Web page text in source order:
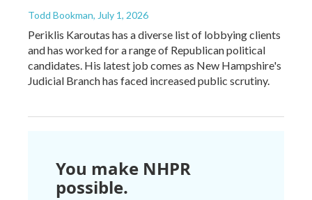
Todd Bookman, July 1, 2026
Periklis Karoutas has a diverse list of lobbying clients
and has worked for a range of Republican political
candidates. His latest job comes as New Hampshire's
Judicial Branch has faced increased public scrutiny.
You make NHPR
possible.